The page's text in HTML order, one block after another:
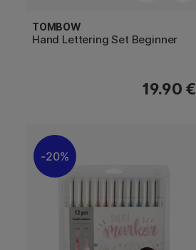
TOMBOW
Hand Lettering Set Beginner
19.90 €
20%